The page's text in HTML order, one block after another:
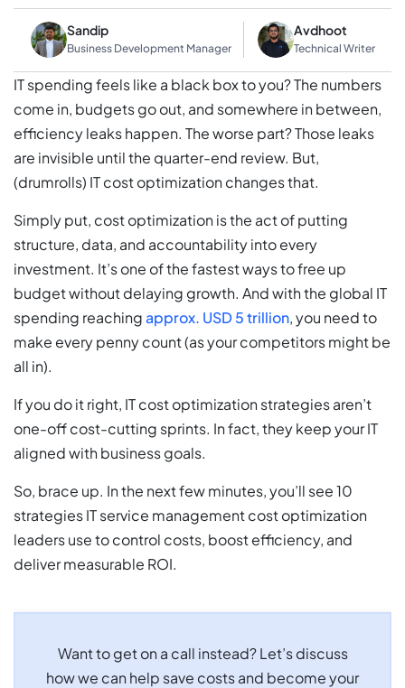
Sandip
Business Development Manager
Avdhoot
Technical Writer
IT spending feels like a black box to you? The numbers
come in, budgets go out, and somewhere in between,
efficiency leaks happen. The worse part? Those leaks
are invisible until the quarter-end review. But,
(drumrolls) IT cost optimization changes that.
Simply put, cost optimization is the act of putting
structure, data, and accountability into every
investment. It’s one of the fastest ways to free up
budget without delaying growth. And with the global IT
spending reachingapprox. USD 5 trillion, you need to
make every penny count (as your competitors might be
all in).
If you do it right, IT cost optimization strategies aren’t
one-off cost-cutting sprints. In fact, they keep your IT
aligned with business goals.
So, brace up. In the next few minutes, you’ll see 10
strategies IT service management cost optimization
leaders use to control costs, boost efficiency, and
deliver measurable ROI.
Want to get on a call instead? Let’s discuss
how we can help save costs and become your